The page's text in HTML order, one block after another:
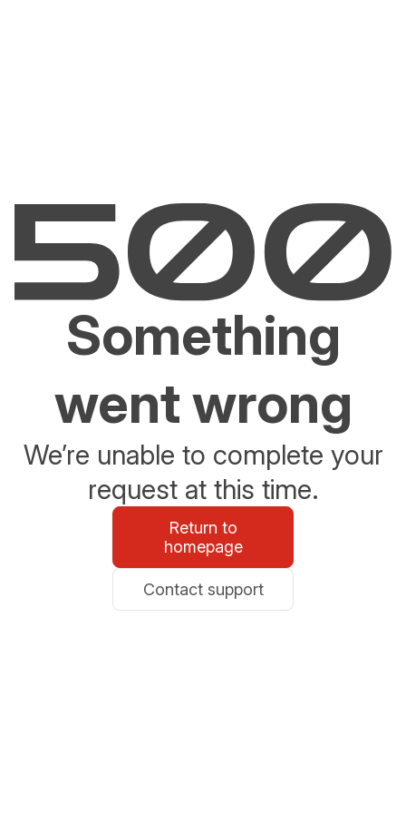
Something
went wrong
We’re unable to complete your
request at this time.
Return to
homepage
Contact support